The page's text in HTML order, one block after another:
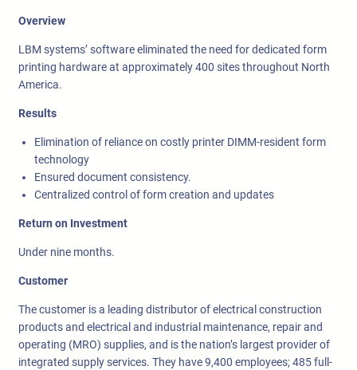
Overview
LBM systems’ software eliminated the need for dedicated form
printing hardware at approximately 400 sites throughout North
America.
Results
Elimination of reliance on costly printer DIMM-resident form
technology
Ensured document consistency.
Centralized control of form creation and updates
Return on Investment
Under nine months.
Customer
The customer is a leading distributor of electrical construction
products and electrical and industrial maintenance, repair and
operating (MRO) supplies, and is the nation’s largest provider of
integrated supply services. They have 9,400 employees; 485 full-